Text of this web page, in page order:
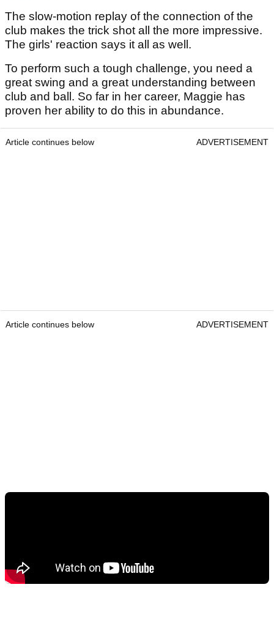
The slow-motion replay of the connection of the
club makes the trick shot all the more impressive.
The girls' reaction says it all as well.
To perform such a tough challenge, you need a
great swing and a great understanding between
club and ball. So far in her career, Maggie has
proven her ability to do this in abundance.
Article continues below ADVERTISEMENT
Article continues below ADVERTISEMENT